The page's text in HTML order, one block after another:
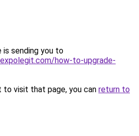
is sending you to
how-to-upgrade-
to visit that page, you can return to